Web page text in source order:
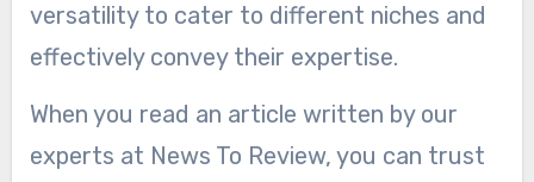
versatility to cater to different niches and
effectively convey their expertise.
When you read an article written by our
experts at News To Review, you can trust